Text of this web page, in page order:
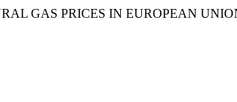
GAS PRICES IN EUROPEAN